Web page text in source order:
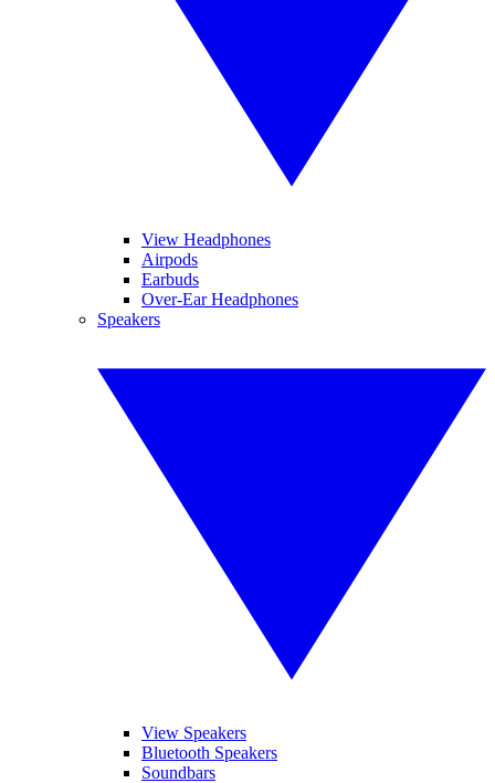
View Headphones
Airpods
Earbuds
Over-Ear Headphones
Speakers
View Speakers
Bluetooth Speakers
Soundbars